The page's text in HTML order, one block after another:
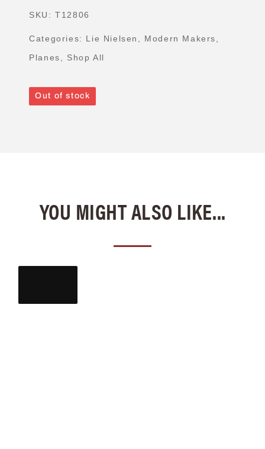
SKU:T12806
Categories: Lie Nielsen Modern Makers
Planes
Shop All
Out of stock
YOU MIGHT ALSO LIKE...